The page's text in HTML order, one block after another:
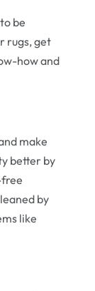
be
rugs, get
how and
make
better by
by
like